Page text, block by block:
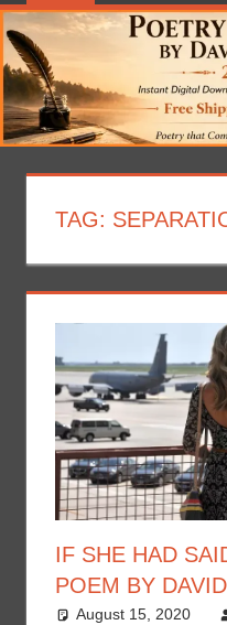
TAG:
IF SHE HAD
POEM BY
August 15, 2020